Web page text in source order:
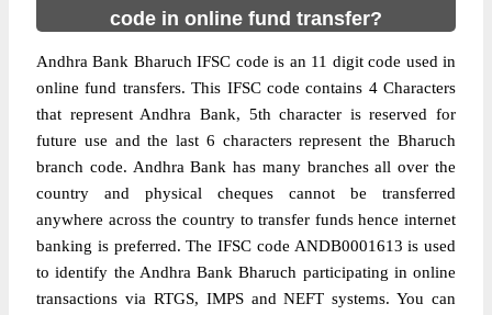
code in online fund transfer?
Andhra Bank Bharuch IFSC code is an 11 digit code used in
online fund transfers. This IFSC code contains 4 Characters
that represent Andhra Bank, 5th character is reserved for
future use and the last 6 characters represent the Bharuch
branch code. Andhra Bank has many branches all over the
country and physical cheques cannot be transferred
anywhere across the country to transfer funds hence internet
banking is preferred. The IFSC code ANDB0001613 is used
to identify the Andhra Bank Bharuch participating in online
transactions via RTGS, IMPS and NEFT systems. You can